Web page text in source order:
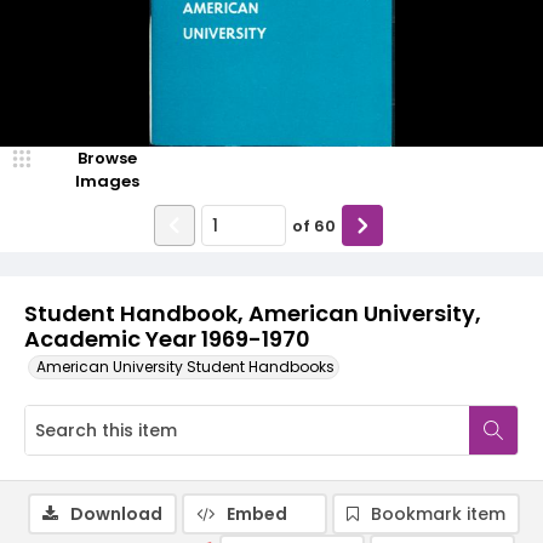
Student Handbook, American University,
Academic Year 1969-1970
American University Student Handbooks
Browse
Images
of 60
Download Embed
Bookmark item